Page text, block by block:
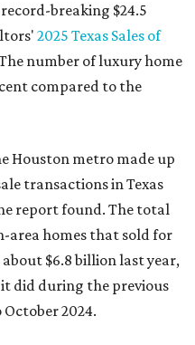
breaking $24.5
2025 Texas Sales of
number of luxury home
compared to the
Houston metro made up
transactions in Texas
report found. The total
area homes that sold for
$6.8 billion last year,
did during the previous
2024.